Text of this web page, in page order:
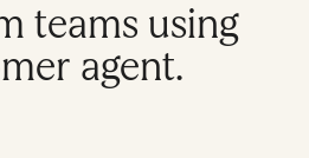
teams using
agent.